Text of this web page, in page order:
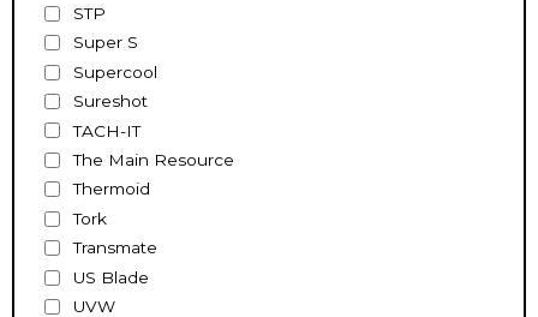
STP
Super S
Supercool
Sureshot
TACH-IT
The Main Resource
Thermoid
Tork
Transmate
US Blade
UVW